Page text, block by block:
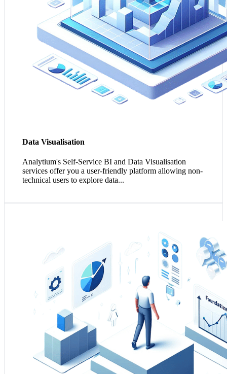
Data Visualisation
Analytium's Self-Service BI and Data Visualisation
services offer you a user-friendly platform allowing non-
technical users to explore data...
1. Data Science unlocks hidden patterns and insights
within your data, translating into smarter business
decisions and operational efficiencies.
2. It's central to developing predictive models that
anticipate market trends, customer behaviours, and
potential risks.
3. Integrating data science into your business strategy
fosters a data-centric culture, driving innovation and
growth.
Solve my Data Science Challenges